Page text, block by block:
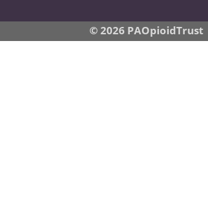
© 2026 PAOpioidTrust